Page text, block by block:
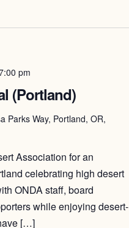
(Portland)
pm
Parks Way, Portland, OR,
Association for an
celebrating high desert
ONDA staff, board
while enjoying desert-
[…]